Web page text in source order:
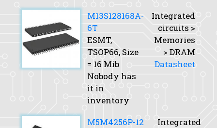
M13S128168A-
6T
ESMT,
TSOP66, Size
= 16 Mib
Nobody has
it in
inventory
Integrated
circuits >
Memories
> DRAM
Datasheet
M5M4256P-12
Integrated